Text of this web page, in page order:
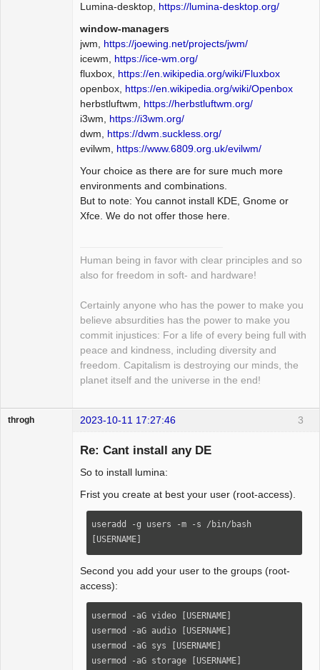
Lumina-desktop, https://lumina-desktop.org/
window-managers
jwm, https://joewing.net/projects/jwm/
icewm, https://ice-wm.org/
fluxbox, https://en.wikipedia.org/wiki/Fluxbox
openbox, https://en.wikipedia.org/wiki/Openbox
herbstluftwm, https://herbstluftwm.org/
i3wm, https://i3wm.org/
dwm, https://dwm.suckless.org/
evilwm, https://www.6809.org.uk/evilwm/
Your choice as there are for sure much more
environments and combinations.
But to note: You cannot install KDE, Gnome or
Xfce. We do not offer those here.
Human being in favor with clear principles and so
also for freedom in soft- and hardware!
Certainly anyone who has the power to make you
believe absurdities has the power to make you
commit injustices: For a life of every being full with
peace and kindness, including diversity and
freedom. Capitalism is destroying our minds, the
planet itself and the universe in the end!
3
throgh 2023-10-11 17:27:46
Re: Cant install any DE
So to install lumina:
Frist you create at best your user (root-access).
useradd -g users -m -s /bin/bash
[USERNAME]
Second you add your user to the groups (root-
access):
usermod -aG video [USERNAME]
usermod -aG audio [USERNAME]
usermod -aG sys [USERNAME]
usermod -aG storage [USERNAME]